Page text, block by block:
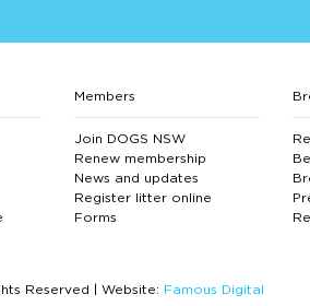
Members
Join DOGS NSW
Renew membership
News and updates
Register litter online
Forms
Reserved | Website: Famous Digital